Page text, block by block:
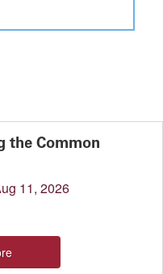
the Common
11, 2026